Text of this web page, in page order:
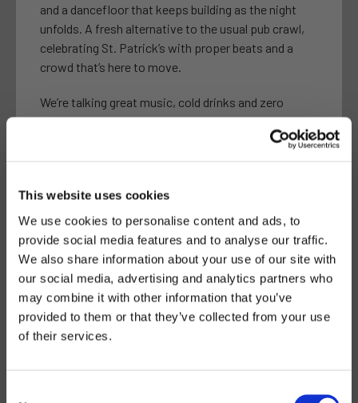
This website uses cookies
We use cookies to personalise content and ads, to
provide social media features and to analyse our traffic.
We also share information about your use of our site with
our social media, advertising and analytics partners who
may combine it with other information that you’ve
provided to them or that they’ve collected from your use
of their services.
and a dancefloor that keeps building as the night
unfolds. A fresh alternative to the usual pub crawl,
celebrating St. Patrick’s with proper beats and a
crowd that’s here to move.
We’re talking great music, cold drinks and zero
boring moments.
between.
Free entry.
If you’re going out on the 17th, make it count.
See you on the dancefloor.